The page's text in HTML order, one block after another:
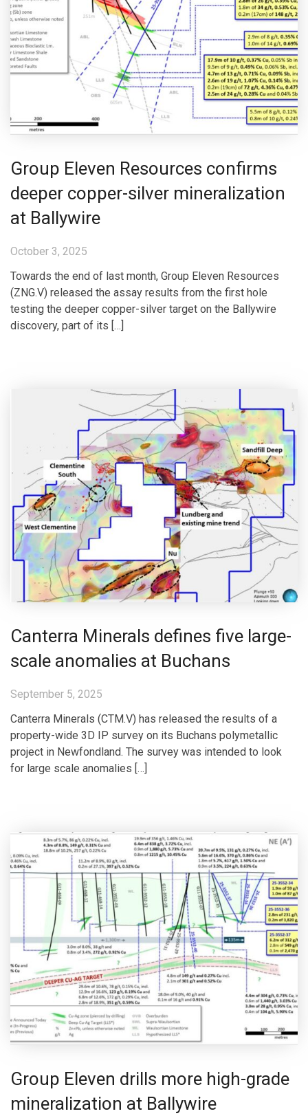
Group Eleven Resources confirms
deeper copper-silver mineralization
at Ballywire
October 3, 2025
Towards the end of last month, Group Eleven Resources
(ZNG.V) released the assay results from the first hole
testing the deeper copper-silver target on the Ballywire
discovery, part of its […]
Canterra Minerals defines five large-
scale anomalies at Buchans
September 5, 2025
Canterra Minerals (CTM.V) has released the results of a
property-wide 3D IP survey on its Buchans polymetallic
project in Newfondland. The survey was intended to look
for large scale anomalies […]
Group Eleven drills more high-grade
mineralization at Ballywire